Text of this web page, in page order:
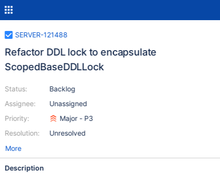
SERVER-121488
Refactor DDL lock to encapsulate
ScopedBaseDDLLock
Status:
Assignee:
Priority:
Resolution:
Backlog
Unassigned
Major - P3
Unresolved
More
Description